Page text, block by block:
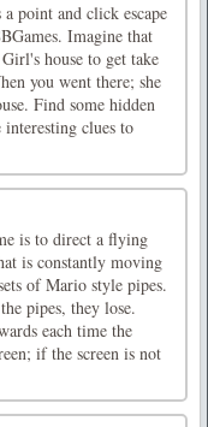
point and click escape
Imagine that
house to get take
you went there; she
Find some hidden
interesting clues to
is to direct a flying
is constantly moving
of Mario style pipes.
pipes, they lose.
each time the
if the screen is not